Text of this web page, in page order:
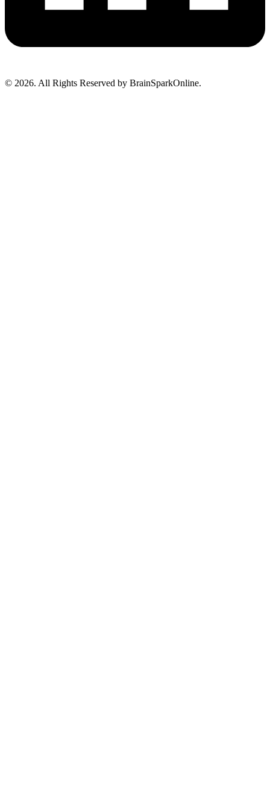
© 2026. All Rights Reserved by BrainSparkOnline.